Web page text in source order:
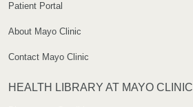
Patient Portal
About Mayo Clinic
Contact Mayo Clinic
HEALTH LIBRARY AT MAYO CLINIC